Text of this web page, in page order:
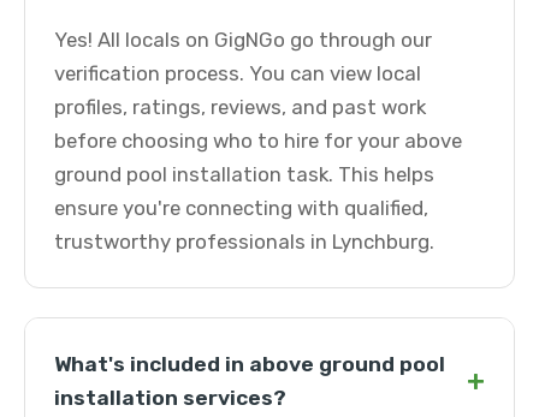
Yes! All locals on GigNGo go through our
verification process. You can view local
profiles, ratings, reviews, and past work
before choosing who to hire for your above
ground pool installation task. This helps
ensure you're connecting with qualified,
trustworthy professionals in Lynchburg.
What's included in above ground pool
installation services?
+